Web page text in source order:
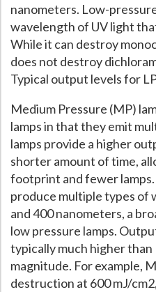
nanometers. Low-
wavelength of UV light
While it can destroy
does not destroy
Typical output levels for
Medium Pressure (MP)
lamps in that they emit
lamps provide a higher
shorter amount of time,
footprint and fewer
produce multiple types of
and 400 nanometers, a
low pressure lamps.
typically much higher than
magnitude. For example,
destruction at 600 mJ/